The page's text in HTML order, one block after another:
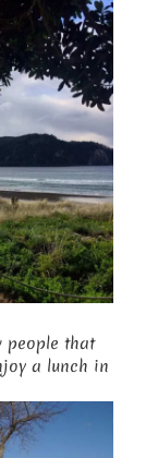
people that
a lunch in